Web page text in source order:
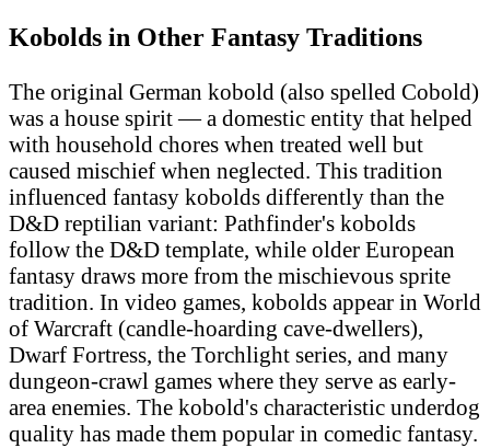
Kobolds in Other Fantasy Traditions
The original German kobold (also spelled Cobold)
was a house spirit — a domestic entity that helped
with household chores when treated well but
caused mischief when neglected. This tradition
influenced fantasy kobolds differently than the
D&D reptilian variant: Pathfinder's kobolds
follow the D&D template, while older European
fantasy draws more from the mischievous sprite
tradition. In video games, kobolds appear in World
of Warcraft (candle-hoarding cave-dwellers),
Dwarf Fortress, the Torchlight series, and many
dungeon-crawl games where they serve as early-
area enemies. The kobold's characteristic underdog
quality has made them popular in comedic fantasy.